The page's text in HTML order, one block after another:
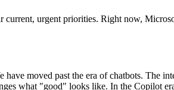
urgent priorities. Right now,
moved past the era of chatbots. The
what "good" looks like. In the Copilot